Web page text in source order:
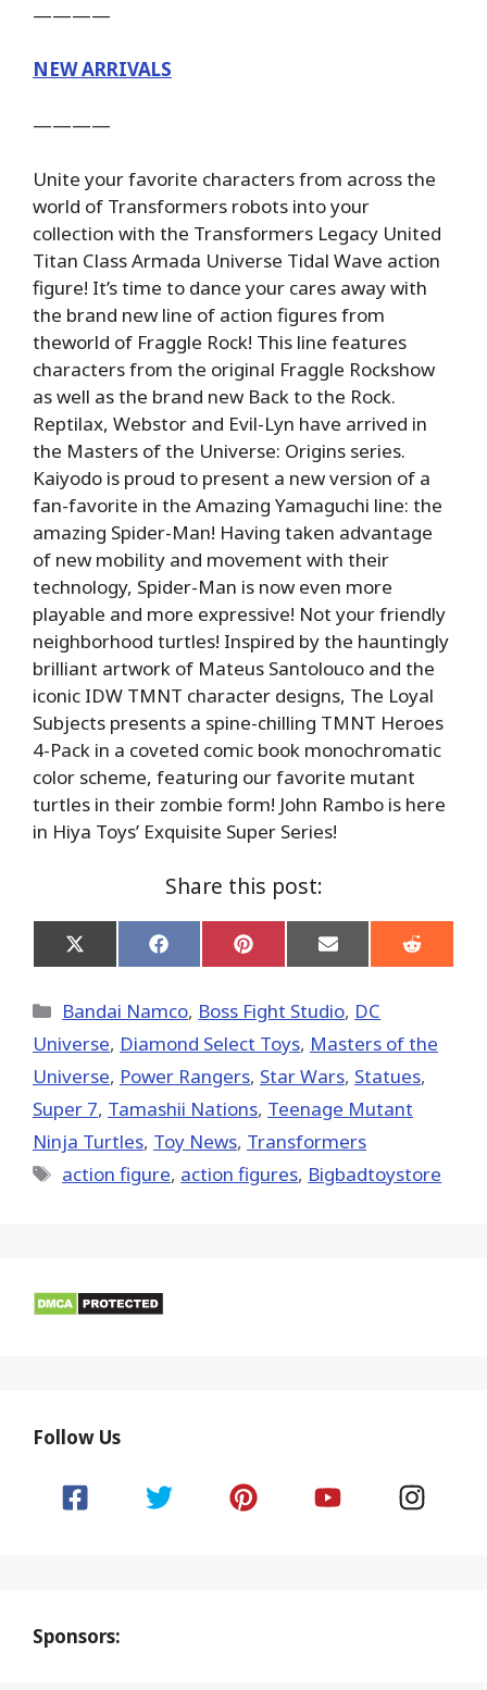
————
NEW ARRIVALS
————
Unite your favorite characters from across the
world of Transformers robots into your
collection with the Transformers Legacy United
Titan Class Armada Universe Tidal Wave action
figure! It’s time to dance your cares away with
the brand new line of action figures from
theworld of Fraggle Rock! This line features
characters from the original Fraggle Rockshow
as well as the brand new Back to the Rock.
Reptilax, Webstor and Evil-Lyn have arrived in
the Masters of the Universe: Origins series.
Kaiyodo is proud to present a new version of a
fan-favorite in the Amazing Yamaguchi line: the
amazing Spider-Man! Having taken advantage
of new mobility and movement with their
technology, Spider-Man is now even more
playable and more expressive! Not your friendly
neighborhood turtles! Inspired by the hauntingly
brilliant artwork of Mateus Santolouco and the
iconic IDW TMNT character designs, The Loyal
Subjects presents a spine-chilling TMNT Heroes
4-Pack in a coveted comic book monochromatic
color scheme, featuring our favorite mutant
turtles in their zombie form! John Rambo is here
in Hiya Toys’ Exquisite Super Series!
Share this post:
Share
on
(Twitter)
Share
on
Share
on
Share
on
Share
on
Categories
Bandai Namco, Boss Fight Studio, DC
Universe, Diamond Select Toys, Masters of the
Universe, Power Rangers, Star Wars, Statues,
Super 7, Tamashii Nations, Teenage Mutant
Ninja Turtles, Toy News, Transformers
Tags
action figure, action figures, Bigbadtoystore
Follow Us
Sponsors: